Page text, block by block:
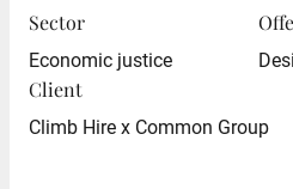
Sector
Economic justice
Client
Climb Hire x Common Group